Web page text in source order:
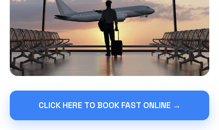
CLICK HERE TO BOOK FAST ONLINE →